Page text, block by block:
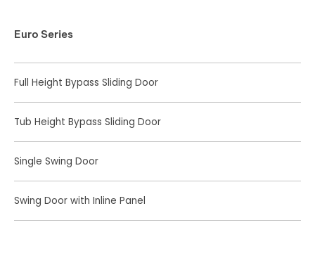
Euro Series
Full Height Bypass Sliding Door
Tub Height Bypass Sliding Door
Single Swing Door
Swing Door with Inline Panel